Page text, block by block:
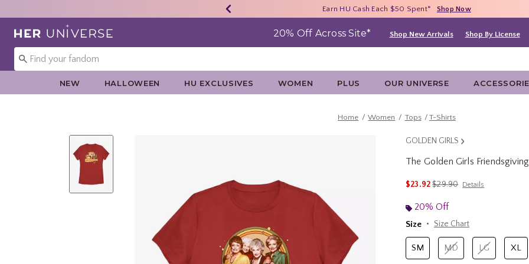
40% - 70% Off Clearance* Shop Now
Earn HU Cash Each $50 Spent* Shop Now
Free Shipping With $75 Purchase* Shop Now
Redirect to Her Universe Home Page 20% Off Across Site* Shop New Arrivals Shop By License
NEW HALLOWEEN HU EXCLUSIVES WOMEN PLUS OUR UNIVERSE
Home Women Tops T-Shirts
GOLDEN GIRLS
The Golden Girls
$23.92is sales price, the original
$29.90 Details
20% Off
Size
Size Chart
SM MD LG XL